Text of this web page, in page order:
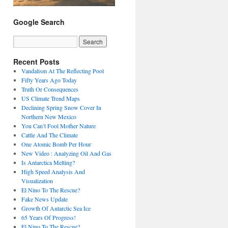
Google Search
Recent Posts
Vandalism At The Reflecting Pool
Fifty Years Ago Today
Truth Or Consequences
US Climate Trend Maps
Declining Spring Snow Cover In
Northern New Mexico
You Can’t Fool Mother Nature
Cattle And The Climate
One Atomic Bomb Per Hour
New Video : Analyzing Oil And Gas
Is Antarctica Melting?
High Speed Analysis And
Visualization
El Nino To The Rescue?
Fake News Update
Growth Of Antarctic Sea Ice
65 Years Of Progress!